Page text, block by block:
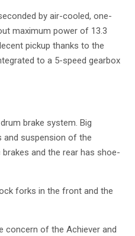
by air-cooled, one-
maximum power of 13.3
pickup thanks to the
to a 5-speed gearbox
brake system. Big
and suspension of the
and the rear has shoe-
forks in the front and the
concern of the Achiever and